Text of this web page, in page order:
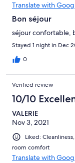
Translate with
Bon séjour
séjour confortable,
Stayed 1 night in Dec
0
Verified review
10/10
VALERIE
Nov 3, 2021
Liked:
room comfort
Translate with